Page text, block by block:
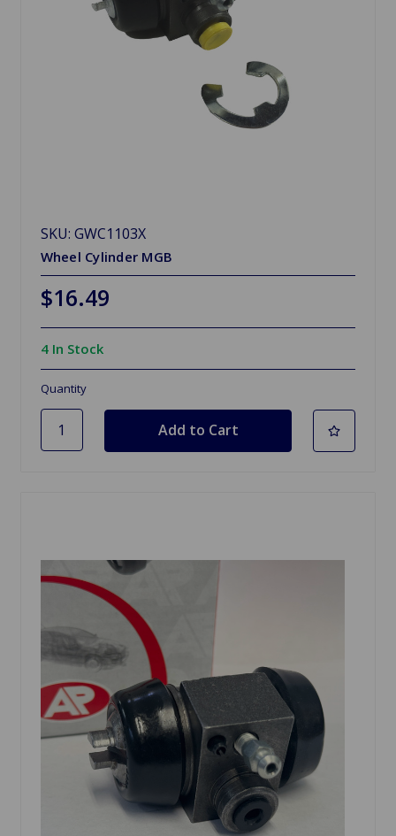
SKU: GWC1103X
Wheel Cylinder MGB
$16.49
4 In Stock
Quantity